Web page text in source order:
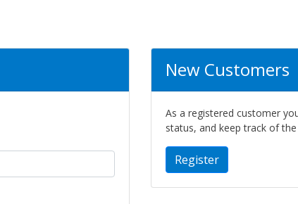
New Customers
As a registered customer
status, and keep track of
Register